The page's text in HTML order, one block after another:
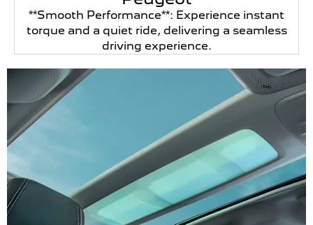
**Smooth Performance**: Experience instant
torque and a quiet ride, delivering a seamless
driving experience.